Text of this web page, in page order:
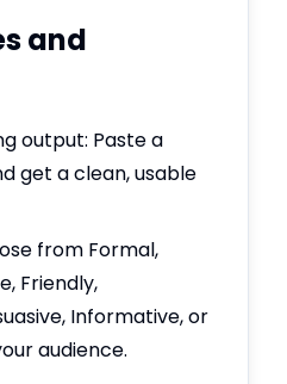
and
output: Paste a
get a clean, usable
from Formal,
Friendly,
Informative, or
audience.